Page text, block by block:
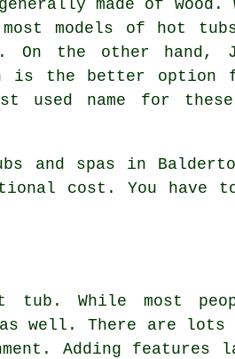
made of wood.
models of hot
On the other hand,
is the better option
used name for
and spas in
cost. You have
tub. While most
well. There are
Adding features